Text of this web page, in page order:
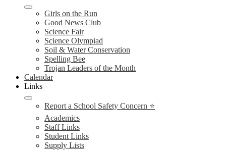
Girls on the Run
Good News Club
Science Fair
Science Olympiad
Soil & Water Conservation
Spelling Bee
Trojan Leaders of the Month
Calendar
Links
Report a School Safety Concern ⭐
Academics
Staff Links
Student Links
Supply Lists